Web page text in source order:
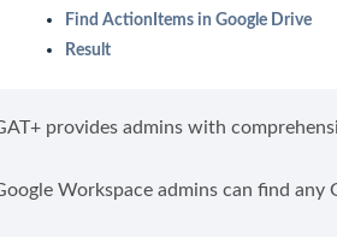
Find ActionItems in Google Drive
Result
provides admins with
Workspace admins can find any